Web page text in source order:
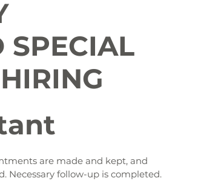
SPECIAL
are made and kept, and
Necessary follow-up is completed.